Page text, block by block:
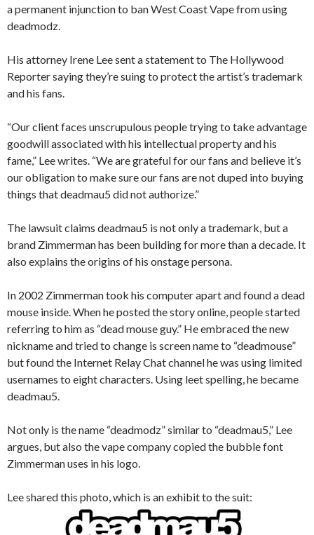
a permanent injunction to ban West Coast Vape from using
deadmodz.
His attorney Irene Lee sent a statement to The Hollywood
Reporter saying they’re suing to protect the artist’s trademark
and his fans.
“Our client faces unscrupulous people trying to take advantage
goodwill associated with his intellectual property and his
fame,” Lee writes. “We are grateful for our fans and believe it’s
our obligation to make sure our fans are not duped into buying
things that deadmau5 did not authorize.”
The lawsuit claims deadmau5 is not only a trademark, but a
brand Zimmerman has been building for more than a decade. It
also explains the origins of his onstage persona.
In 2002 Zimmerman took his computer apart and found a dead
mouse inside. When he posted the story online, people started
referring to him as “dead mouse guy.” He embraced the new
nickname and tried to change is screen name to “deadmouse”
but found the Internet Relay Chat channel he was using limited
usernames to eight characters. Using leet spelling, he became
deadmau5.
Not only is the name “deadmodz” similar to “deadmau5,” Lee
argues, but also the vape company copied the bubble font
Zimmerman uses in his logo.
Lee shared this photo, which is an exhibit to the suit: